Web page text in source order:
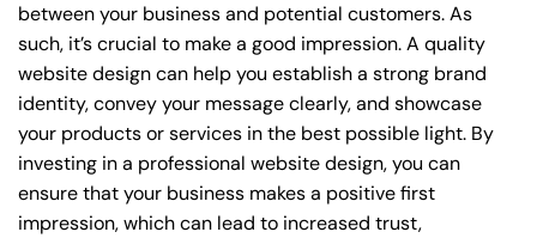
between your business and potential customers. As
such, it’s crucial to make a good impression. A quality
website design can help you establish a strong brand
identity, convey your message clearly, and showcase
your products or services in the best possible light. By
investing in a professional website design, you can
ensure that your business makes a positive first
impression, which can lead to increased trust,